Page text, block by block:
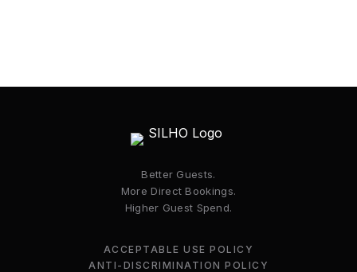
Better Guests.
More Direct Bookings.
Higher Guest Spend.
ACCEPTABLE USE POLICY
ANTI-DISCRIMINATION POLICY